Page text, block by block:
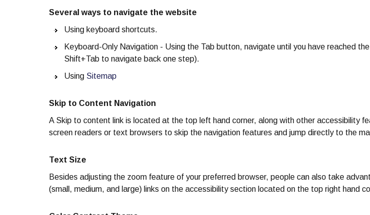
Several ways to navigate the website
Using keyboard shortcuts.
Keyboard-Only Navigation - Using the Tab button, navigate until you have reached
Shift+Tab to navigate back one step).
Using Sitemap
Skip to Content Navigation
A Skip to content link is located at the top left hand corner, along with other accessibility
screen readers or text browsers to skip the navigation features and jump directly to the
Text Size
Besides adjusting the zoom feature of your preferred browser, people can also take
(small, medium, and large) links on the accessibility section located on the top right hand